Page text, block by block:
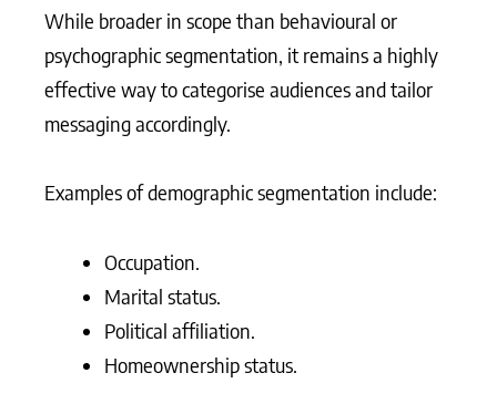
While broader in scope than behavioural or
psychographic segmentation, it remains a highly
effective way to categorise audiences and tailor
messaging accordingly.
Examples of demographic segmentation include:
Occupation.
Marital status.
Political affiliation.
Homeownership status.